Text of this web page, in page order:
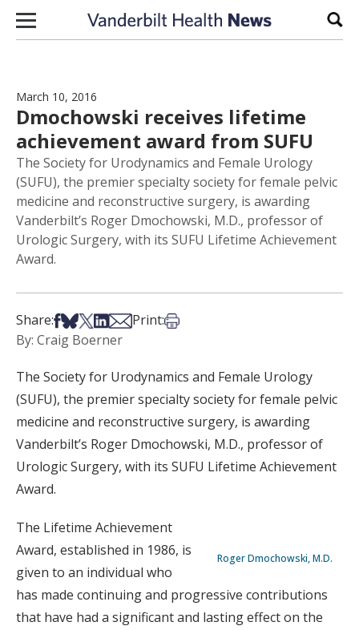
Skip to content
March 10, 2016
Dmochowski receives lifetime
achievement award from SUFU
The Society for Urodynamics and Female Urology
(SUFU), the premier specialty society for female pelvic
medicine and reconstructive surgery, is awarding
Vanderbilt’s Roger Dmochowski, M.D., professor of
Urologic Surgery, with its SUFU Lifetime Achievement
Award.
Share:Share on Facebook
Share on Bsky
Share on X
Share on LinkedIn
Share via Email
Print:Print this article
By: Craig Boerner
The Society for Urodynamics and Female Urology
(SUFU), the premier specialty society for female pelvic
medicine and reconstructive surgery, is awarding
Vanderbilt’s Roger Dmochowski, M.D., professor of
Urologic Surgery, with its SUFU Lifetime Achievement
Award.
Roger Dmochowski, M.D.
The Lifetime Achievement
Award, established in 1986, is
given to an individual who
has made continuing and progressive contributions
that have had a significant and lasting effect on the